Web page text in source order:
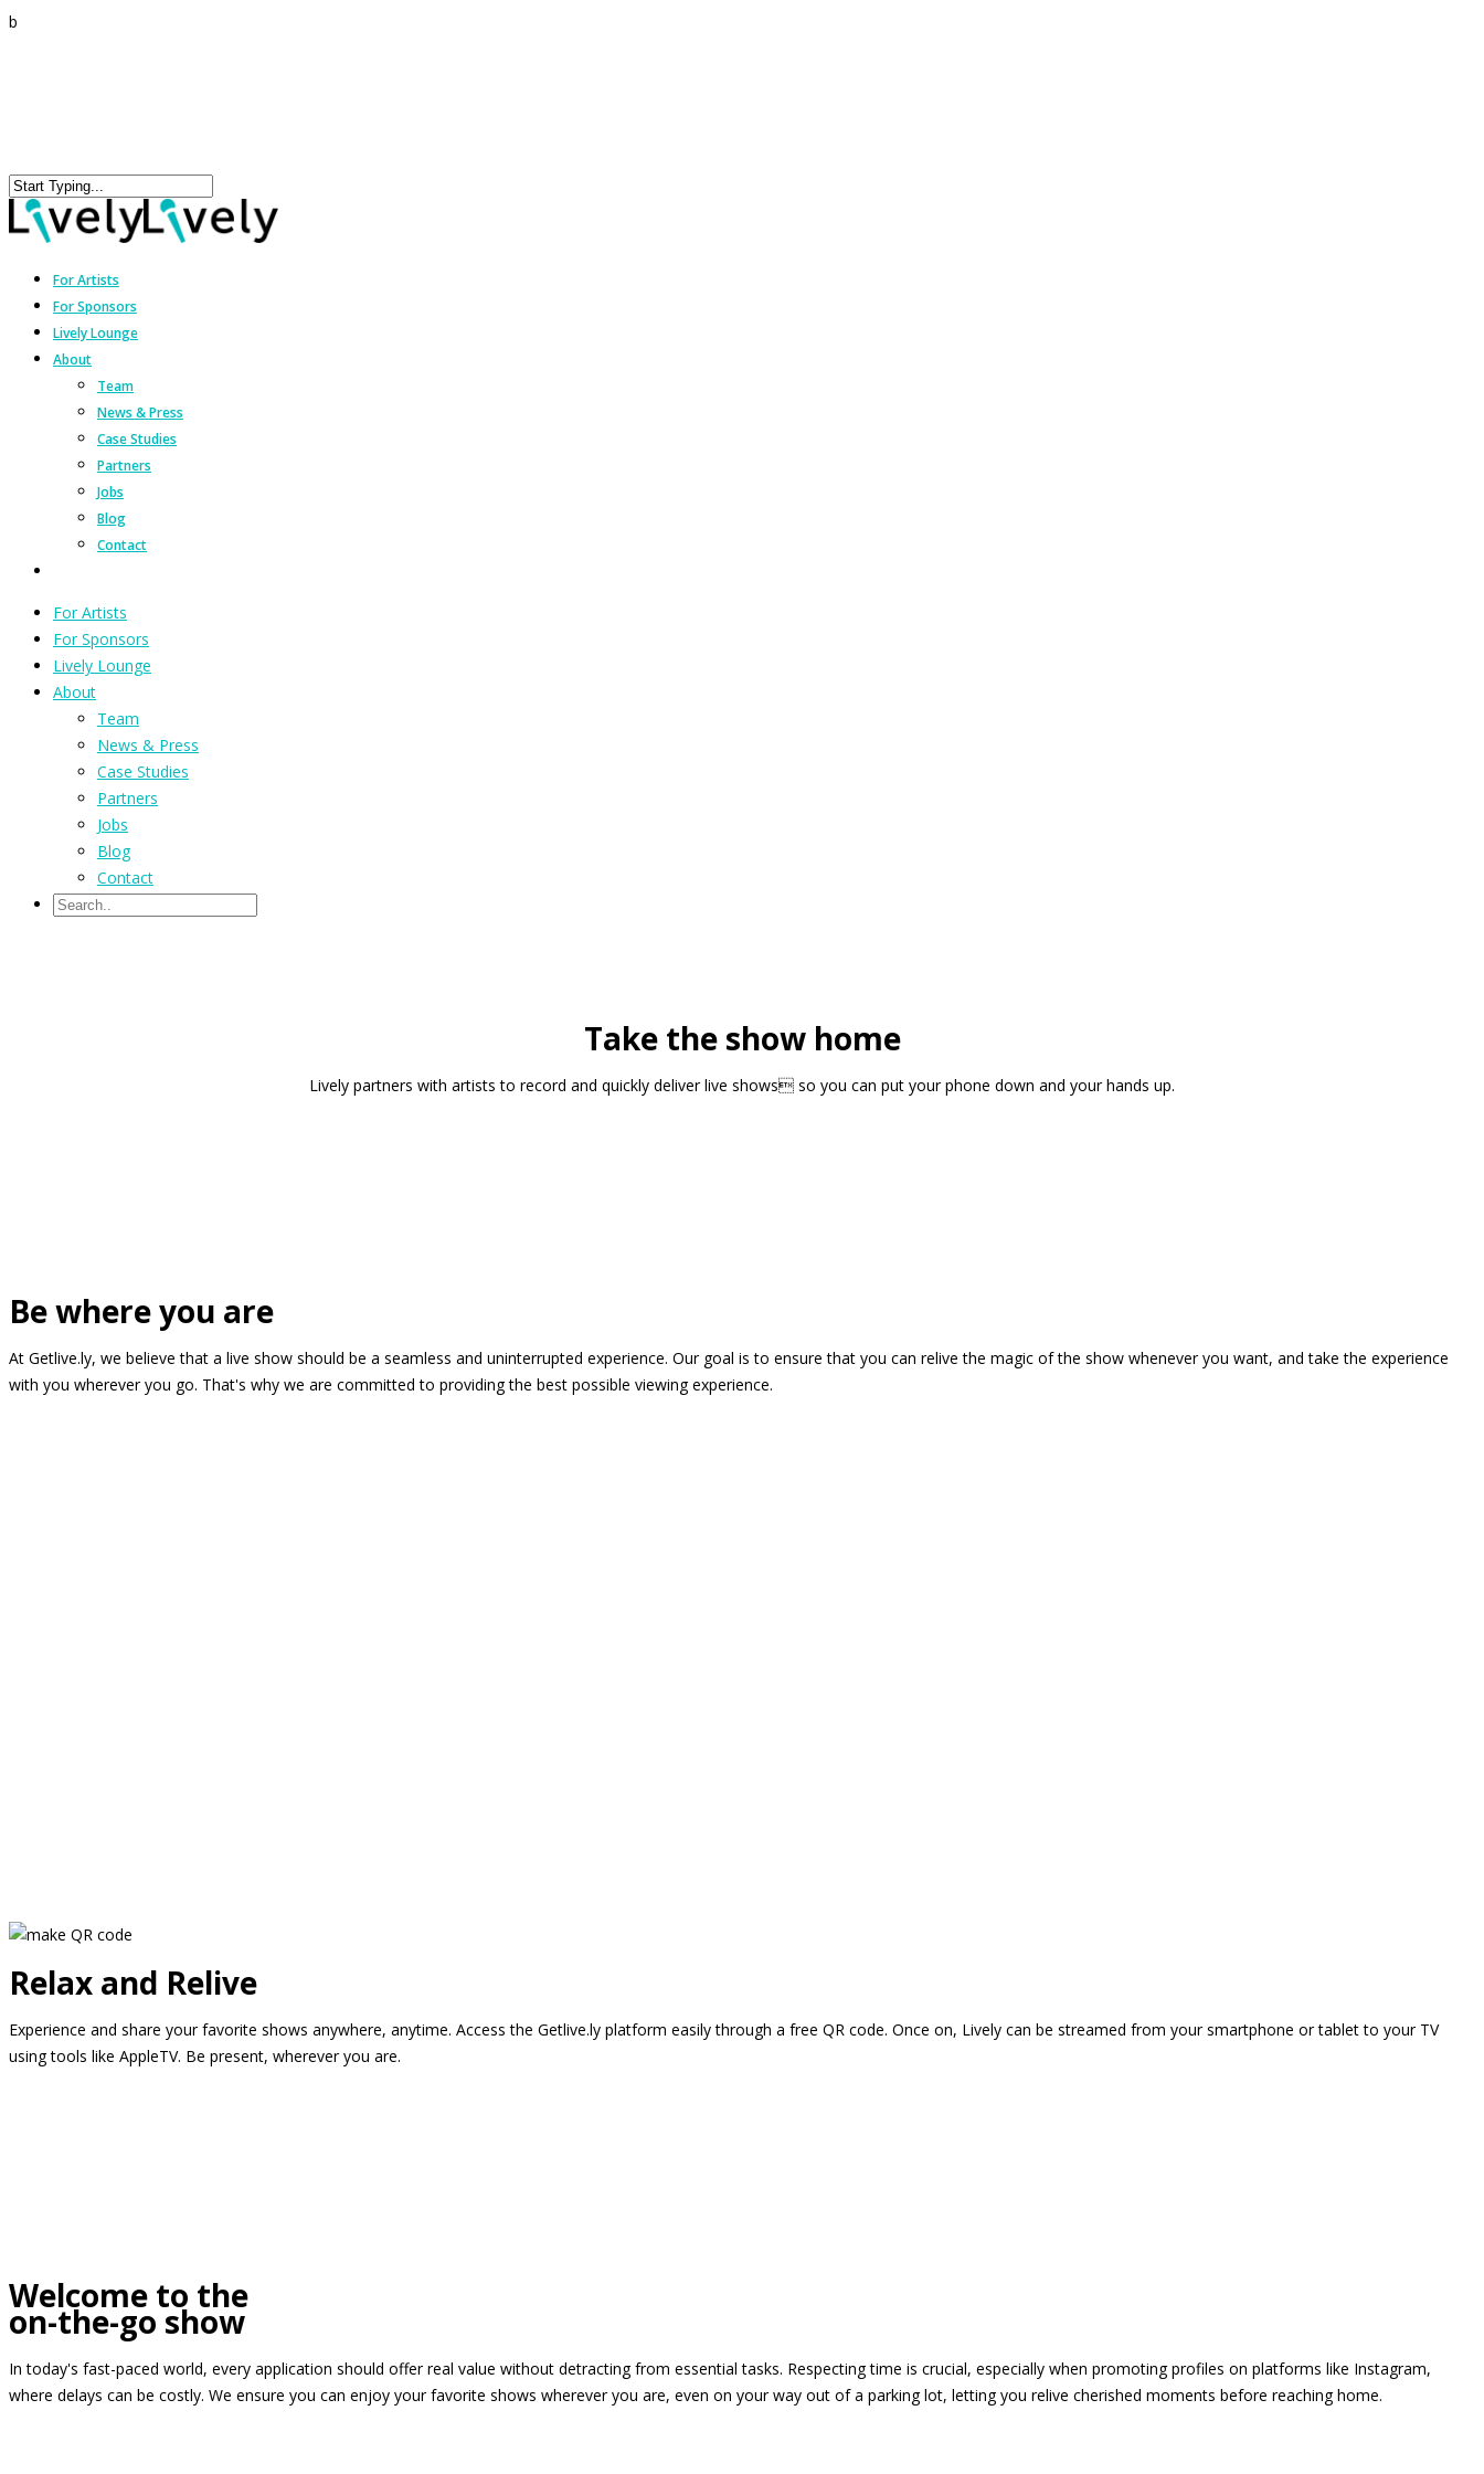
b
For Artists
For Sponsors
Lively Lounge
About
Team
News & Press
Case Studies
Partners
Jobs
Blog
Contact
For Artists
For Sponsors
Lively Lounge
About
Team
News & Press
Case Studies
Partners
Jobs
Blog
Contact
Take the show home
Lively partners with artists to record and quickly deliver live shows so you can put your phone down and your hands up.
Be where you are
At Getlive.ly, we believe that a live show should be a seamless and uninterrupted experience. Our goal is to ensure that you can relive the magic of the show whenever you want, and take the experience
with you wherever you go. That's why we are committed to providing the best possible viewing experience.
Relax and Relive
Experience and share your favorite shows anywhere, anytime. Access the Getlive.ly platform easily through a free QR code. Once on, Lively can be streamed from your smartphone or tablet to your TV
using tools like AppleTV. Be present, wherever you are.
Welcome to the
on-the-go show
In today's fast-paced world, every application should offer real value without detracting from essential tasks. Respecting time is crucial, especially when promoting profiles on platforms like Instagram,
where delays can be costly. We ensure you can enjoy your favorite shows wherever you are, even on your way out of a parking lot, letting you relive cherished moments before reaching home.